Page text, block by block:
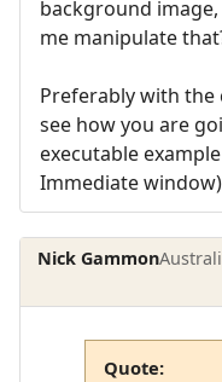
background
me manipulate
Preferably with the
see how you are
executable
Immediate
Nick Gammon
Quote: